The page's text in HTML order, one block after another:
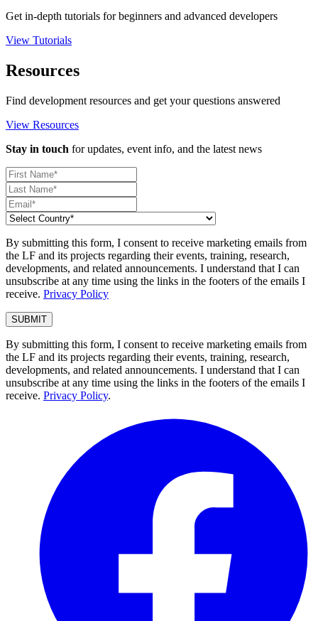
Get in-depth tutorials for beginners and advanced developers
View Tutorials
Resources
Find development resources and get your questions answered
View Resources
Stay in touch for updates, event info, and the latest news
By submitting this form, I consent to receive marketing emails from
the LF and its projects regarding their events, training, research,
developments, and related announcements. I understand that I can
unsubscribe at any time using the links in the footers of the emails I
receive. Privacy Policy
By submitting this form, I consent to receive marketing emails from
the LF and its projects regarding their events, training, research,
developments, and related announcements. I understand that I can
unsubscribe at any time using the links in the footers of the emails I
receive. Privacy Policy.